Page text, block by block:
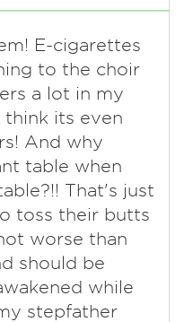
E-cigarettes
to the choir
a lot in my
think its even
And why
table when
That's just
toss their butts
worse than
should be
while
stepfather